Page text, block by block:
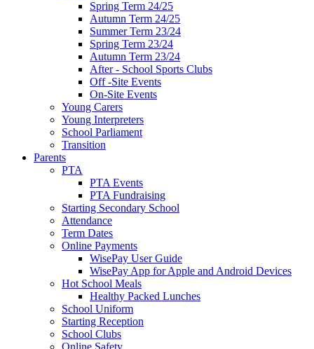
Spring Term 24/25
Autumn Term 24/25
Summer Term 23/24
Spring Term 23/24
Autumn Term 23/24
After - School Sports Clubs
Off -Site Events
On-Site Events
Young Carers
Young Interpreters
School Parliament
Transition
Parents
PTA
PTA Events
PTA Fundraising
Starting Secondary School
Attendance
Term Dates
Online Payments
WisePay User Guide
WisePay App for Apple and Android Devices
Hot School Meals
Healthy Packed Lunches
School Uniform
Starting Reception
School Clubs